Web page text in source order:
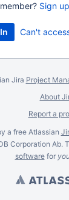
Sign up
Can't
Jira Project
About
Report a
a free Atlassian
Corporation Ab.
softwarefor